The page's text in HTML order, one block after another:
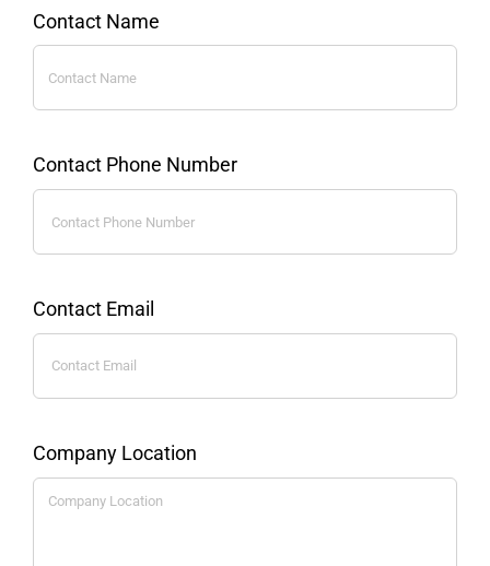
Contact Name
Contact Phone Number
Contact Email
Company Location